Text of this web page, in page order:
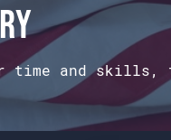
time and skills,